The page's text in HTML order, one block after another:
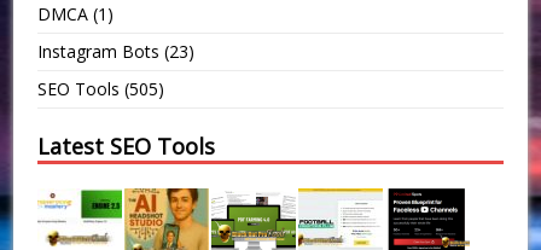
DMCA (1)
Instagram Bots (23)
SEO Tools (505)
Latest SEO Tools